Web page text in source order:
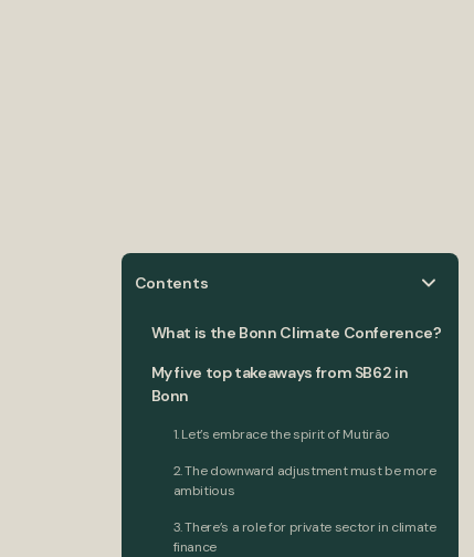
Contents
What is the Bonn Climate Conference?
My five top takeaways from SB62 in
Bonn
1. Let’s embrace the spirit of Mutirão
2. The downward adjustment must be more
ambitious
3. There’s a role for private sector in climate
finance